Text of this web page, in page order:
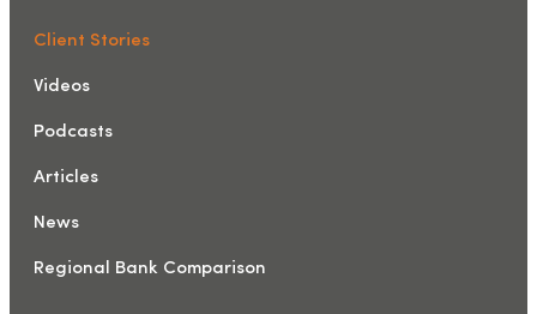
Client Stories
Videos
Podcasts
Articles
News
Regional Bank Comparison